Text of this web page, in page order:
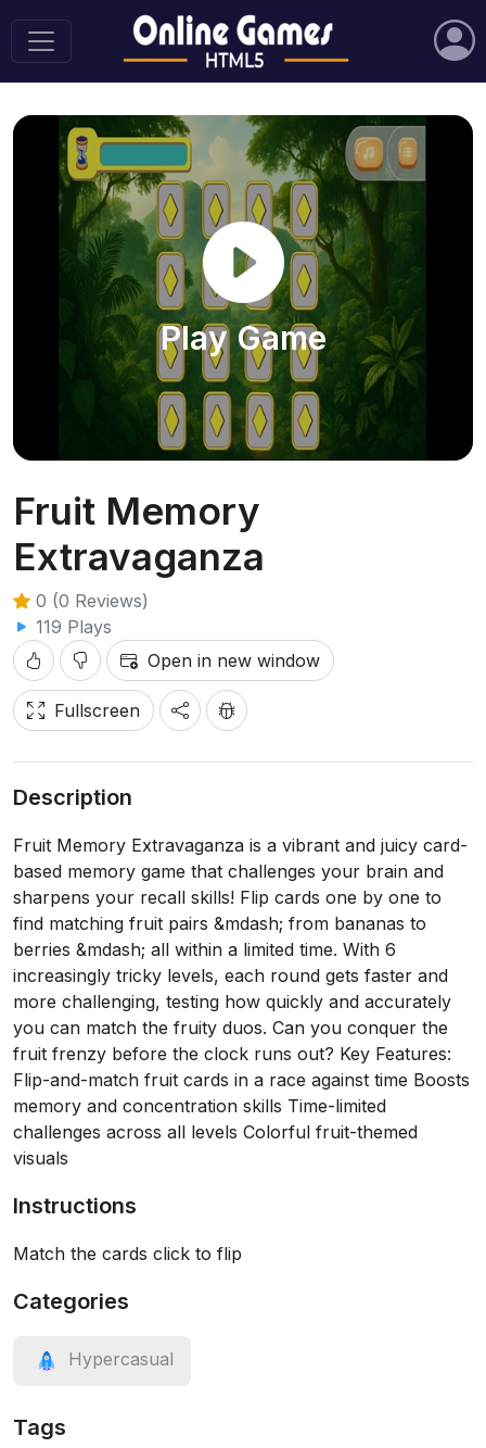
Play Game
Fruit Memory
Extravaganza
0 (0 Reviews)
119 Plays
Open in new window
Fullscreen
Description
Fruit Memory Extravaganza is a vibrant and juicy card-
based memory game that challenges your brain and
sharpens your recall skills! Flip cards one by one to
find matching fruit pairs &mdash; from bananas to
berries &mdash; all within a limited time. With 6
increasingly tricky levels, each round gets faster and
more challenging, testing how quickly and accurately
you can match the fruity duos. Can you conquer the
fruit frenzy before the clock runs out? Key Features:
Flip-and-match fruit cards in a race against time Boosts
memory and concentration skills Time-limited
challenges across all levels Colorful fruit-themed
visuals
Instructions
Match the cards click to flip
Categories
Hypercasual
Tags